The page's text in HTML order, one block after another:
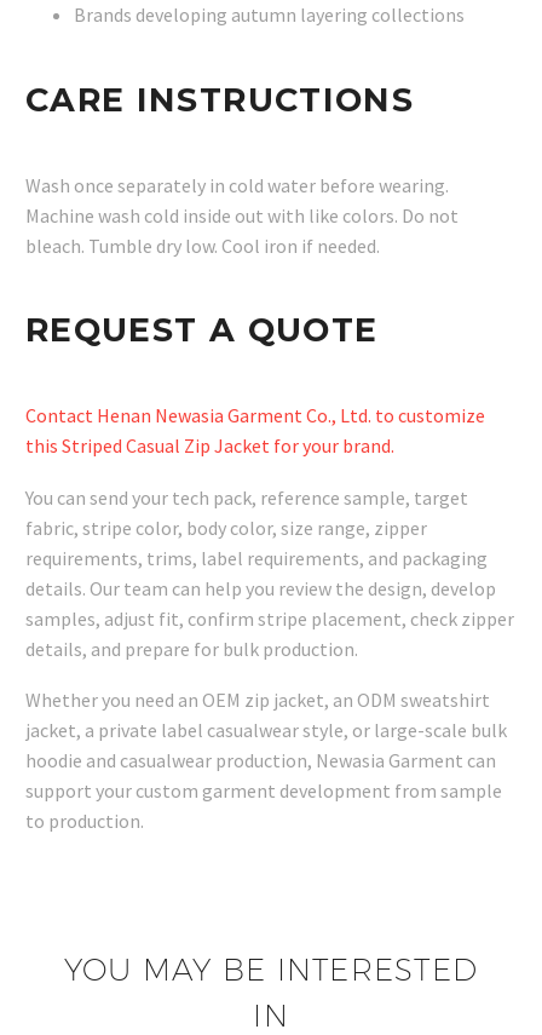
Brands developing autumn layering collections
CARE INSTRUCTIONS
Wash once separately in cold water before wearing.
Machine wash cold inside out with like colors. Do not
bleach. Tumble dry low. Cool iron if needed.
REQUEST A QUOTE
Contact Henan Newasia Garment Co., Ltd. to customize
this Striped Casual Zip Jacket for your brand.
You can send your tech pack, reference sample, target
fabric, stripe color, body color, size range, zipper
requirements, trims, label requirements, and packaging
details. Our team can help you review the design, develop
samples, adjust fit, confirm stripe placement, check zipper
details, and prepare for bulk production.
Whether you need an OEM zip jacket, an ODM sweatshirt
jacket, a private label casualwear style, or large-scale bulk
hoodie and casualwear production, Newasia Garment can
support your custom garment development from sample
to production.
YOU MAY BE INTERESTED
IN